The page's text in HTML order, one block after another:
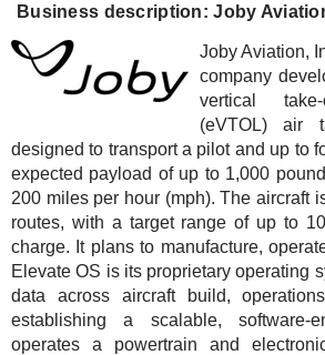
Business description: Joby
Joby Aviation,
company
vertical
(eVTOL) air
designed to transport a pilot and up to
expected payload of up to 1,000
200 miles per hour (mph). The aircraft
routes, with a target range of up to
charge. It plans to manufacture,
Elevate OS is its proprietary operating
data across aircraft build,
establishing a scalable, software-
operates a powertrain and